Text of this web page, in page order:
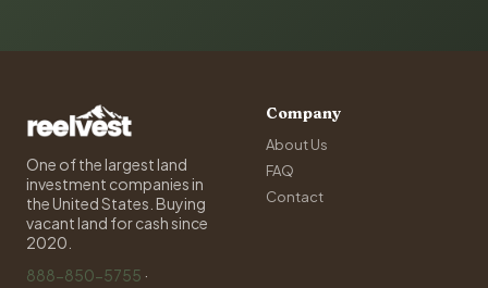
One of the largest land
investment companies in
the United States. Buying
vacant land for cash since
2020.
888-850-5755 ·
Company
About Us
FAQ
Contact